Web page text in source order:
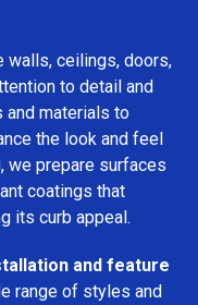
walls, ceilings, doors,
to detail and
and materials to
the look and feel
we prepare surfaces
coatings that
its curb appeal.
and feature
range of styles and